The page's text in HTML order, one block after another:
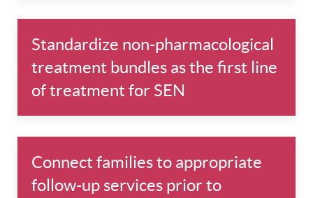
Standardize non-pharmacological
treatment bundles as the first line
of treatment for SEN
Connect families to appropriate
follow-up services prior to